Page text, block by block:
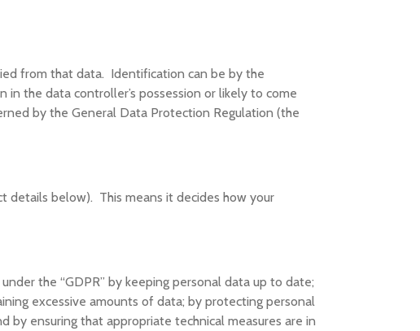
from that data. Identification can be by the
the data controller’s possession or likely to come
by the General Data Protection Regulation (the
details below). This means it decides how your
the “GDPR” by keeping personal data up to date;
excessive amounts of data; by protecting personal
by ensuring that appropriate technical measures are in